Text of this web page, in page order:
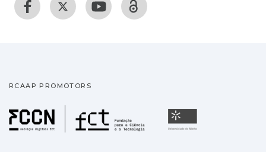
RCAAP PROMOTORS
Fundação para a